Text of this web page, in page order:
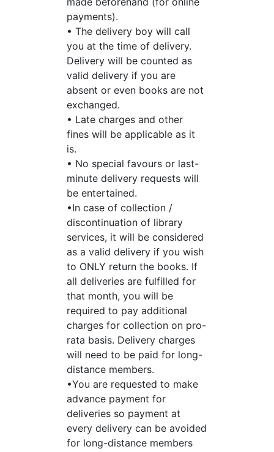
payments).
• The delivery boy will call
you at the time of delivery.
Delivery will be counted as
valid delivery if you are
absent or even books are not
exchanged.
• Late charges and other
fines will be applicable as it
is.
• No special favours or last-
minute delivery requests will
be entertained.
•In case of collection /
discontinuation of library
services, it will be considered
as a valid delivery if you wish
to ONLY return the books. If
all deliveries are fulfilled for
that month, you will be
required to pay additional
charges for collection on pro-
rata basis. Delivery charges
will need to be paid for long-
distance members.
•You are requested to make
advance payment for
deliveries so payment at
every delivery can be avoided
for long-distance members